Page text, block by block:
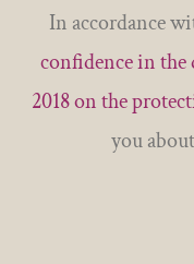
In accordance
confidence in
2018 on the
you